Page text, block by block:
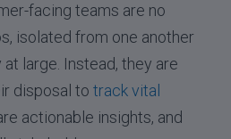
facing teams are no
isolated from one another
large. Instead, they are
disposal to track vital
actionable insights, and